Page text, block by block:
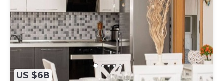
US $68